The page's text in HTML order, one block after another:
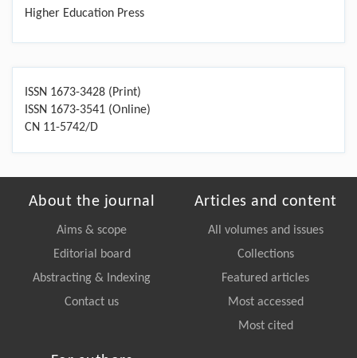
Higher Education Press
ISSN 1673-3428 (Print)
ISSN 1673-3541 (Online)
CN 11-5742/D
About the journal
Aims & scope
Editorial board
Abstracting & Indexing
Contact us
Articles and content
All volumes and issues
Collections
Featured articles
Most accessed
Most cited